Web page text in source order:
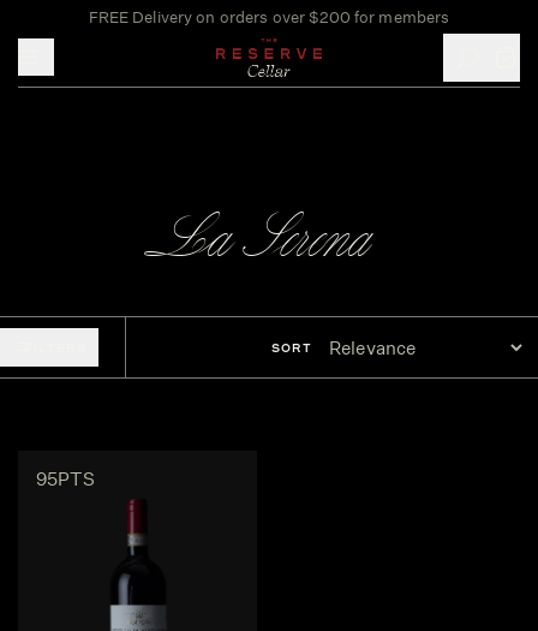
FREE Delivery on orders over $200 for members
La Serena
SORT
95PTS